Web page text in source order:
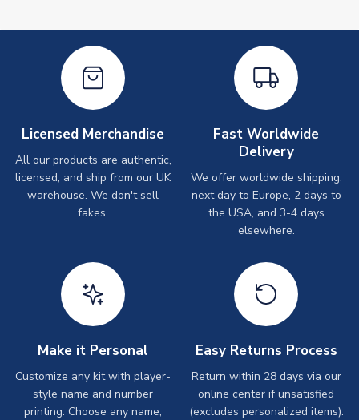
Licensed Merchandise
All our products are authentic,
licensed, and ship from our UK
warehouse. We don't sell
fakes.
Fast Worldwide
Delivery
We offer worldwide shipping:
next day to Europe, 2 days to
the USA, and 3-4 days
elsewhere.
Make it Personal
Customize any kit with player-
style name and number
printing. Choose any name,
Easy Returns Process
Return within 28 days via our
online center if unsatisfied
(excludes personalized items).